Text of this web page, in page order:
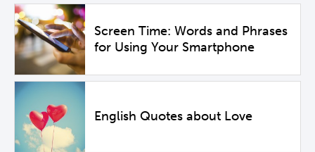
Screen Time: Words and Phrases
for Using Your Smartphone
English Quotes about Love